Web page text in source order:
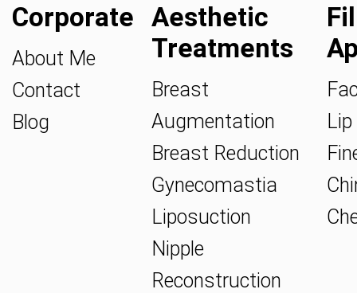
Corporate
About Me
Contact
Blog
Aesthetic
Treatments
Breast
Augmentation
Breast Reduction
Gynecomastia
Liposuction
Nipple
Reconstruction
Lip